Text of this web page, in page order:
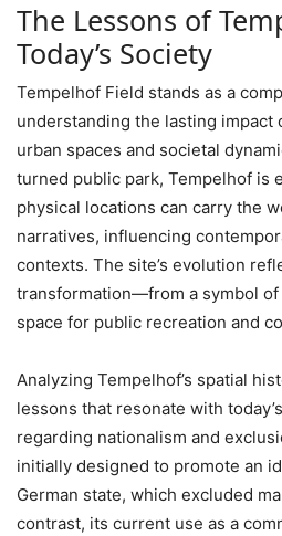
The Lessons of
Today’s Society
Tempelhof Field stands as a
understanding the lasting impact
urban spaces and societal
turned public park, Tempelhof is
physical locations can carry the
narratives, influencing
contexts. The site’s evolution
transformation—from a symbol of
space for public recreation and
Analyzing Tempelhof’s spatial
lessons that resonate with
regarding nationalism and
initially designed to promote an
German state, which excluded
contrast, its current use as a